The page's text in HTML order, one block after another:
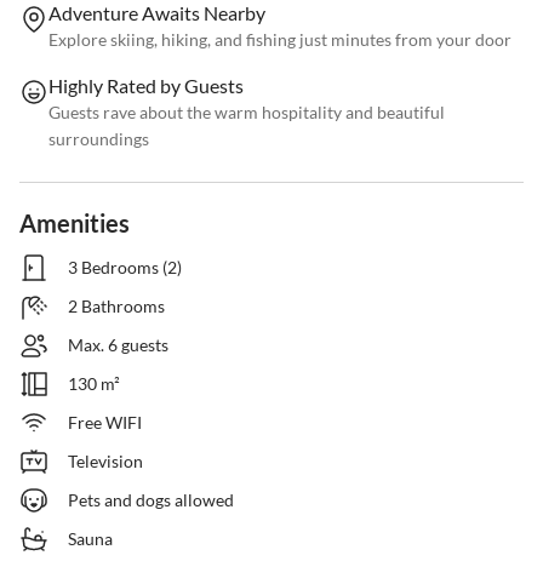
Adventure Awaits Nearby
Explore skiing, hiking, and fishing just minutes from your door
Highly Rated by Guests
Guests rave about the warm hospitality and beautiful
surroundings
Amenities
3 Bedrooms (2)
2 Bathrooms
Max. 6 guests
130 m²
Free WIFI
Television
Pets and dogs allowed
Sauna